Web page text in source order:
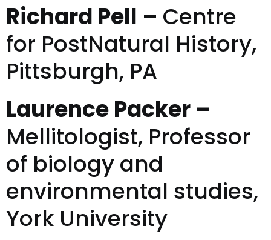
Richard Pell – Centre
for PostNatural History,
Pittsburgh, PA
Laurence Packer –
Mellitologist, Professor
of biology and
environmental studies,
York University